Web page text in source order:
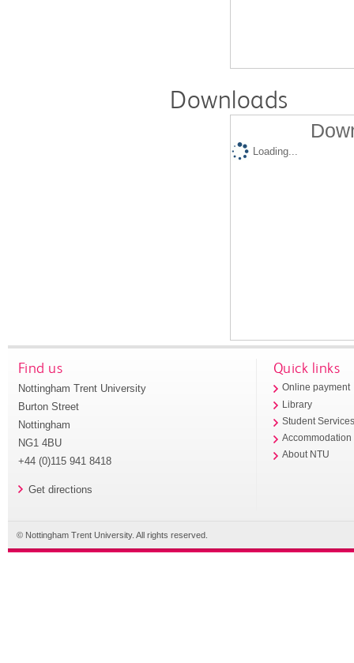
Downloads
Loading...
Find us
Nottingham Trent University
Burton Street
Nottingham
NG1 4BU
+44 (0)115 941 8418
Get directions
Quick links
Online payment
Library
Student
Accommodation
About NTU
© Nottingham Trent University. All rights reserved.